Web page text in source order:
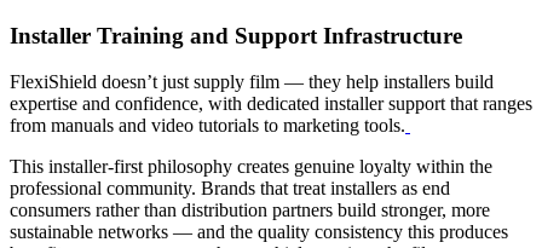
Installer Training and Support Infrastructure
FlexiShield doesn’t just supply film — they help installers build
expertise and confidence, with dedicated installer support that ranges
from manuals and video tutorials to marketing tools.
This installer-first philosophy creates genuine loyalty within the
professional community. Brands that treat installers as end
consumers rather than distribution partners build stronger, more
sustainable networks — and the quality consistency this produces